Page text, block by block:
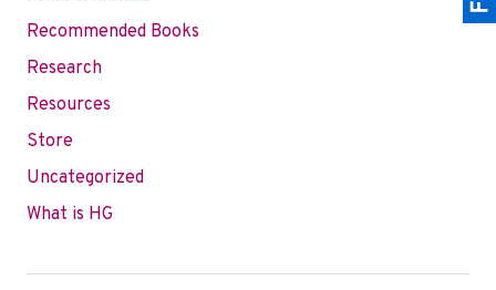
Recommended Books
Research
Resources
Store
Uncategorized
What is HG